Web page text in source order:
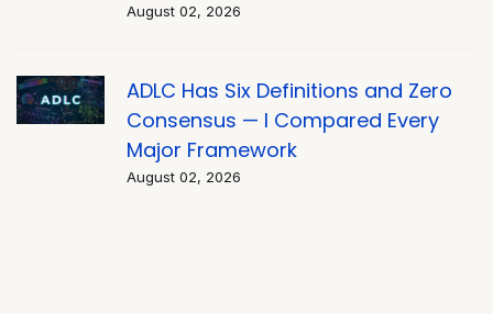
August 02, 2026
ADLC Has Six Definitions and Zero
Consensus — I Compared Every
Major Framework
August 02, 2026